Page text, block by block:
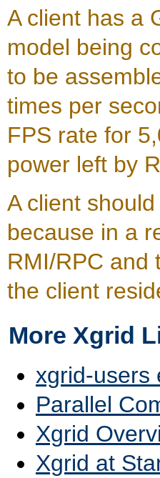
A client has a
model being
to be
times per
FPS rate for
power left by
A client
because in a
RMI/RPC and
the client
More Xgrid
xgrid-users
Parallel
Xgrid
Xgrid at